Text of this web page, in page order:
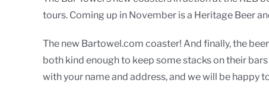
tours. Coming up in November is a Heritage Beer
The new Bartowel.com coaster! And finally, the
both kind enough to keep some stacks on their
with your name and address, and we will be happy